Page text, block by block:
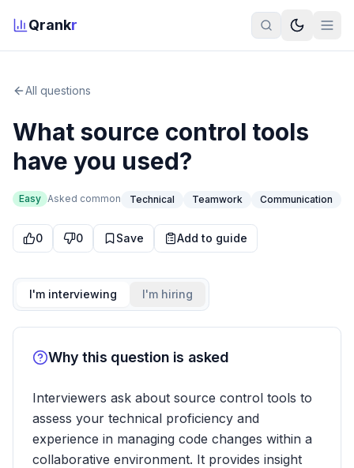
Qrankr
All questions
What source control tools
have you used?
Easy Asked common Technical Teamwork Communication
0 0 Save Add to guide
I'm interviewing I'm hiring
Why this question is asked
Interviewers ask about source control tools to
assess your technical proficiency and
experience in managing code changes within a
collaborative environment. It provides insight